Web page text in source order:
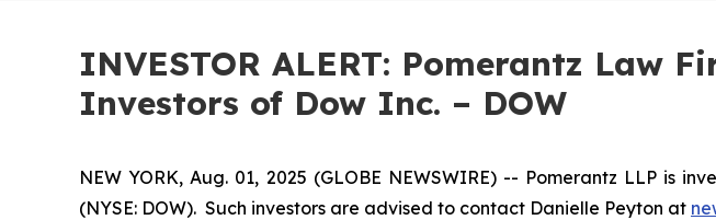
INVESTOR ALERT: Pomerantz Law
Investors of Dow Inc. – DOW
NEW YORK, Aug. 01, 2025 (GLOBE NEWSWIRE) -- Pomerantz LLP is
(NYSE: DOW). Such investors are advised to contact Danielle Peyton at